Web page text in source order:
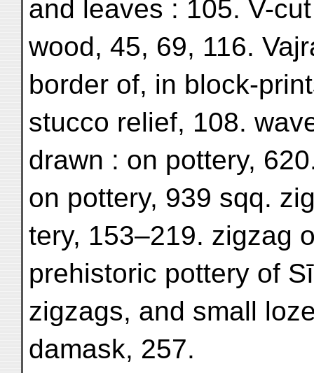
and leaves : 105. V-
wood, 45, 69, 116.
border of, in block-
stucco relief, 108.
drawn : on pottery,
on pottery, 939 sqq.
tery, 153–219. zigzag
prehistoric pottery of
zigzags, and small
damask, 257.